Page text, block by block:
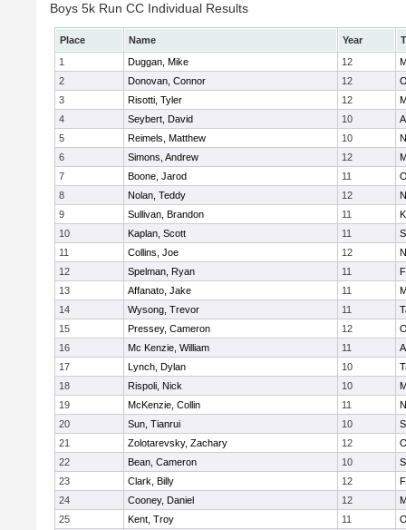
Boys 5k Run CC Individual Results
Place Name Year
1
Duggan, Mike 12
2
Donovan, Connor 12
3
Risotti, Tyler 12
4
Seybert, David 10
5
Reimels, Matthew 10
6
Simons, Andrew 12
7
Boone, Jarod 11
8
Nolan, Teddy 12
9
Sullivan, Brandon 11
10
Kaplan, Scott 11
11
Collins, Joe 12
12
Spelman, Ryan 11
13
Affanato, Jake 11
14
Wysong, Trevor 11
15
Pressey, Cameron 12
16
Mc Kenzie, William 11
17
Lynch, Dylan 10
18
Rispoli, Nick 10
19
McKenzie, Collin 11
20
Sun, Tianrui 10
21
Zolotarevsky, Zachary 12
22
Bean, Cameron 10
23
Clark, Billy 12
24
Cooney, Daniel 12
25
Kent, Troy 11